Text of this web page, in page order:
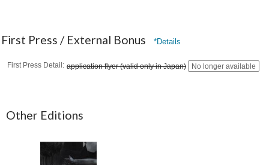
First Press / External Bonus *Details
First Press Detail application flyer (valid only in Japan) No longer available
Other Editions